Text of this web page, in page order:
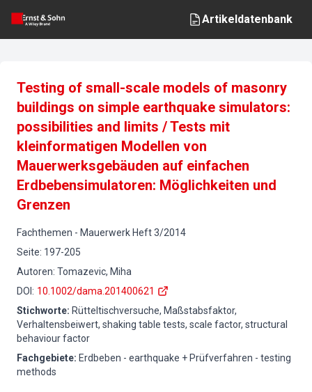
Artikeldatenbank
Testing of small-scale models of masonry
buildings on simple earthquake simulators:
possibilities and limits / Tests mit
kleinformatigen Modellen von
Mauerwerksgebäuden auf einfachen
Erdbebensimulatoren: Möglichkeiten und
Grenzen
Fachthemen - Mauerwerk Heft3/2014
Seite: 197-205
Autoren: Tomazevic, Miha
DOI : 10.1002/dama.201400621
Stichworte: Rütteltischversuche, Maßstabsfaktor,
Verhaltensbeiwert, shaking table tests, scale factor, structural
behaviour factor
Fachgebiete: Erdbeben - earthquake + Prüfverfahren - testing
methods